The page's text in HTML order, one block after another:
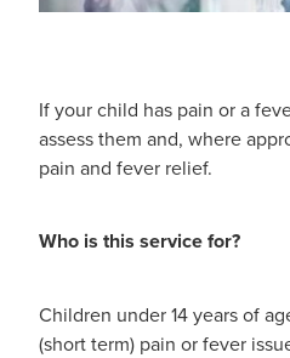
Health Consultations
Ear Piercing
Quit Smoking
Thrush Treatment
First Aid
Foot Care
Home Healthcare
If your child has pain or a
assess them and, where
pain and fever relief.
Who is this service for?
Children under 14 years of
(short term) pain or fever